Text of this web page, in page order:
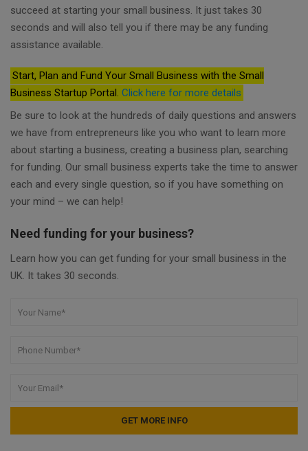
succeed at starting your small business. It just takes 30
seconds and will also tell you if there may be any funding
assistance available.
Start, Plan and Fund Your Small Business with the Small
Business Startup Portal. Click here for more details
Be sure to look at the hundreds of daily questions and answers
we have from entrepreneurs like you who want to learn more
about starting a business, creating a business plan, searching
for funding. Our small business experts take the time to answer
each and every single question, so if you have something on
your mind – we can help!
Need funding for your business?
Learn how you can get funding for your small business in the
UK. It takes 30 seconds.